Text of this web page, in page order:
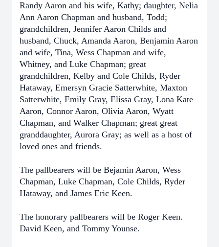
Randy Aaron and his wife, Kathy; daughter, Nelia
Ann Aaron Chapman and husband, Todd;
grandchildren, Jennifer Aaron Childs and
husband, Chuck, Amanda Aaron, Benjamin Aaron
and wife, Tina, Wess Chapman and wife,
Whitney, and Luke Chapman; great
grandchildren, Kelby and Cole Childs, Ryder
Hataway, Emersyn Gracie Satterwhite, Maxton
Satterwhite, Emily Gray, Elissa Gray, Lona Kate
Aaron, Connor Aaron, Olivia Aaron, Wyatt
Chapman, and Walker Chapman; great great
granddaughter, Aurora Gray; as well as a host of
loved ones and friends.
The pallbearers will be Bejamin Aaron, Wess
Chapman, Luke Chapman, Cole Childs, Ryder
Hataway, and James Eric Keen.
The honorary pallbearers will be Roger Keen.
David Keen, and Tommy Younse.